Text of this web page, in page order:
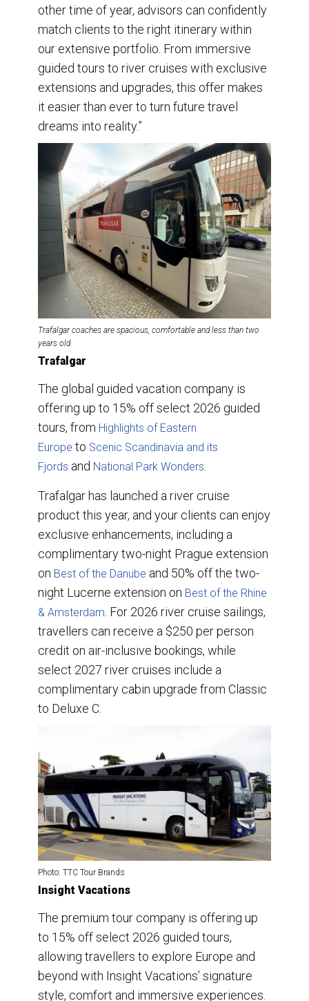
other time of year, advisors can confidently
match clients to the right itinerary within
our extensive portfolio. From immersive
guided tours to river cruises with exclusive
extensions and upgrades, this offer makes
it easier than ever to turn future travel
dreams into reality.”
Trafalgar coaches are spacious, comfortable and less than two
years old.
Trafalgar
The global guided vacation company is
offering up to 15% off select 2026 guided
tours, from Highlights of Eastern
Europe to Scenic Scandinavia and its
Fjords and National Park Wonders
Trafalgar has launched a river cruise
product this year, and your clients can enjoy
exclusive enhancements, including a
complimentary two-night Prague extension
on Best of the Danube and 50% off the two-
night Lucerne extension on Best of the Rhine
& Amsterdam . For 2026 river cruise sailings,
travellers can receive a $250 per person
credit on air-inclusive bookings, while
select 2027 river cruises include a
complimentary cabin upgrade from Classic
to Deluxe C.
Photo: TTC Tour Brands
Insight Vacations
The premium tour company is offering up
to 15% off select 2026 guided tours,
allowing travellers to explore Europe and
beyond with Insight Vacations’ signature
style, comfort and immersive experiences.